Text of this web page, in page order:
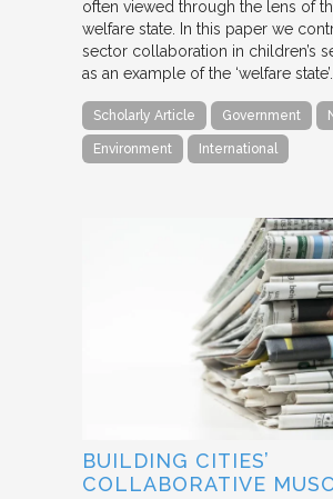
often viewed through the lens of
welfare state. In this paper we
sector collaboration in children’s
as an example of the ‘welfare
Scholarly Article Government
Environment International
BUILDING CITIES’
COLLABORATIVE